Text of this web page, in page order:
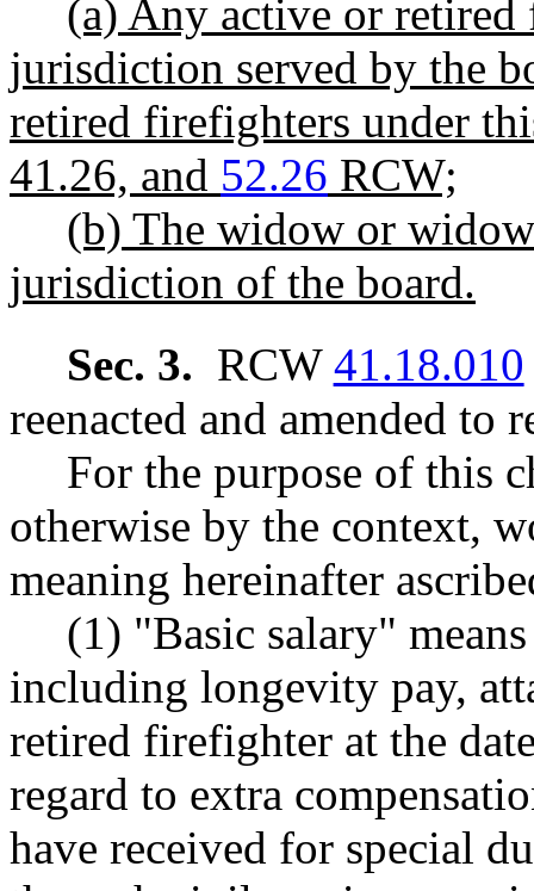
(a) Any active or
jurisdiction served by the
retired firefighters under
41.26, and 52.26 RCW;
(b) The widow or
jurisdiction of the board.
Sec. 3. RCW 41.18.010
reenacted and amended to
For the purpose of this
otherwise by the context,
meaning hereinafter
(1) "Basic salary"
including longevity pay,
retired firefighter at the
regard to extra
have received for special